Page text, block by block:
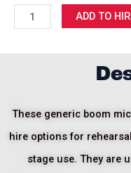
Generic
Boom
ADD TO
These generic boom
hire options for
stage use. They are